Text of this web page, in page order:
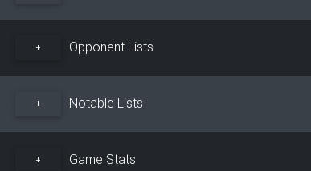
+ Opponent Lists
+ Notable Lists
+ Game Stats